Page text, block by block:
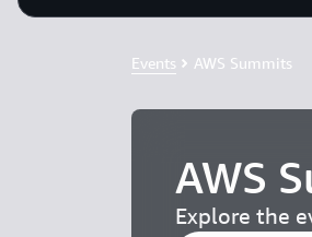
Events AWS Summits
AWS
Explore the